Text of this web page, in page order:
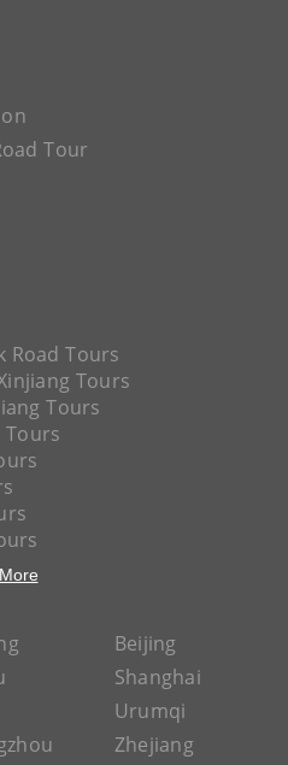
Tour
Road Tours
Tours
Tours
Tours
More
Beijing
Shanghai
Urumqi
Zhejiang